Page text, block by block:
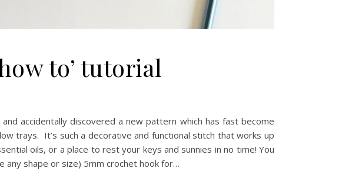
to’ tutorial
accidentally discovered a new pattern which has fast become
trays. It’s such a decorative and functional stitch that works up
oils, or a place to rest your keys and sunnies in no time! You
any shape or size) 5mm crochet hook for…